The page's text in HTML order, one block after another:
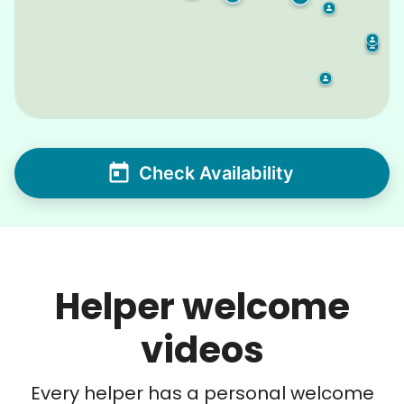
Check Availability
Helper welcome
videos
Every helper has a personal welcome